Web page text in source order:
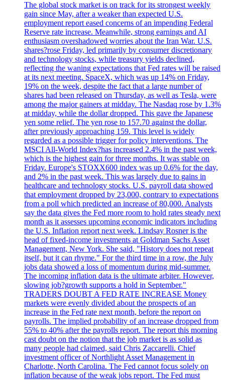
The global stock market is on track for its strongest weekly
gain since May, after a weaker than expected U.S.
employment report eased concerns of an impending Federal
Reserve rate increase. Meanwhile, strong earnings and AI
enthusiasm overshadowed worries about the Iran War. U.S.
shares?rose Friday, led primarily by consumer discretionary
and technology stocks, while treasury yields declined,
reflecting the waning expectations that Fed rates will be raised
at its next meeting. SpaceX, which was up 14% on Friday,
19% on the week, despite the fact that a large number of
shares had been released on Thursday, as well as Tesla, were
among the major gainers at midday. The Nasdaq rose by 1.3%
at midday, while the dollar dropped. This gave the Japanese
yen some relief. The yen rose to 157.70 against the dollar,
after previously approaching 159. This level is widely
regarded as a possible trigger for policy interventions. The
MSCI All-World Index?has increased 2.4% in the past week,
which is the highest gain for three months. It was stable on
Friday. Europe's STOXX600 index was up 0.6% for the day,
and 2% in the past week. This was largely due to gains in
healthcare and technology stocks. U.S. payroll data showed
that employment dropped by 23,000, contrary to expectations
from a poll which predicted an increase of 80,000. Analysts
say the data gives the Fed more room to hold rates steady next
month as it assesses upcoming economic indicators including
the U.S. Inflation report next week. Lindsay Rosner is the
head of fixed-income investments at Goldman Sachs Asset
Management, New York. She said, "History does not repeat
itself, but it can rhyme." For the third time in a row, the July
jobs data showed a loss of momentum during mid-summer.
The incoming inflation data is the ultimate arbiter. However,
slowing job?growth supports a hold in September."
TRADERS DOUBT A FED RATE INCREASE Money
markets were evenly divided about the prospects of an
increase in the Fed rate next month, before the report on
payrolls. The implied probability of an increase dropped from
55% to 40% after the payrolls report. The report this morning
cast doubt on the notion that the job market is as solid as
many people had claimed, said Chris Zaccarelli. Chief
investment officer of Northlight Asset Management in
Charlotte, North Carolina. The Fed cannot focus solely on
inflation because of the weak jobs report. The Fed must